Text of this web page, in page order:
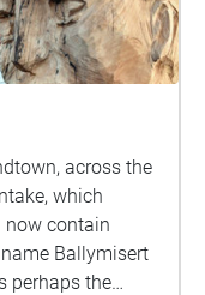
across the
which
contain
Ballymisert
perhaps the